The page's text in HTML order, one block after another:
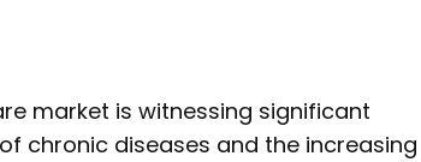
market is witnessing significant
chronic diseases and the increasing